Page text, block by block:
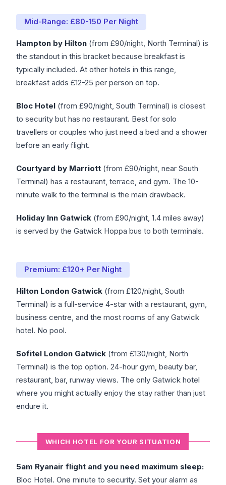
Mid-Range: £80-150 Per Night
Hampton by Hilton (from £90/night, North Terminal) is
the standout in this bracket because breakfast is
typically included. At other hotels in this range,
breakfast adds £12-25 per person on top.
Bloc Hotel (from £90/night, South Terminal) is closest
to security but has no restaurant. Best for solo
travellers or couples who just need a bed and a shower
before an early flight.
Courtyard by Marriott (from £90/night, near South
Terminal) has a restaurant, terrace, and gym. The 10-
minute walk to the terminal is the main drawback.
Holiday Inn Gatwick (from £90/night, 1.4 miles away)
is served by the Gatwick Hoppa bus to both terminals.
Premium: £120+ Per Night
Hilton London Gatwick (from £120/night, South
Terminal) is a full-service 4-star with a restaurant, gym,
business centre, and the most rooms of any Gatwick
hotel. No pool.
Sofitel London Gatwick (from £130/night, North
Terminal) is the top option. 24-hour gym, beauty bar,
restaurant, bar, runway views. The only Gatwick hotel
where you might actually enjoy the stay rather than just
endure it.
WHICH HOTEL FOR YOUR SITUATION
5am Ryanair flight and you need maximum sleep:
Bloc Hotel. One minute to security. Set your alarm as